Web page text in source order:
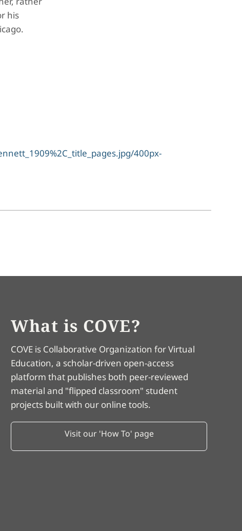
his
400px-
What is COVE?
COVE is Collaborative Organization for Virtual
Education, a scholar-driven open-access
platform that publishes both peer-reviewed
material and "flipped classroom" student
projects built with our online tools.
Visit our 'How To' page